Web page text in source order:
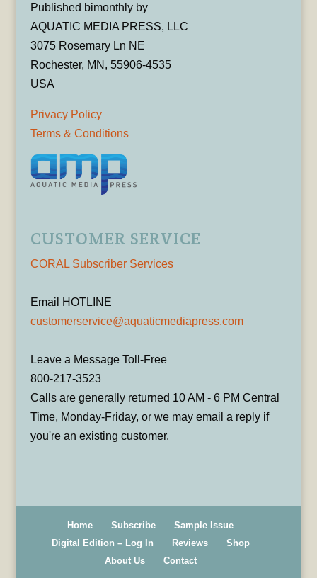
Published bimonthly by
AQUATIC MEDIA PRESS, LLC
3075 Rosemary Ln NE
Rochester, MN, 55906-4535
USA
Privacy Policy
Terms & Conditions
CUSTOMER SERVICE
CORAL Subscriber Services
Email HOTLINE
customerservice@aquaticmediapress.com
Leave a Message Toll-Free
800-217-3523
Calls are generally returned 10 AM - 6 PM Central
Time, Monday-Friday, or we may email a reply if
you're an existing customer.
Home Subscribe
Sample Issue
Digital Edition – Log In
Reviews
Shop
About Us
Contact